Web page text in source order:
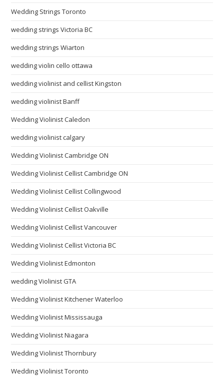
Wedding Strings Toronto
wedding strings Victoria BC
wedding strings Wiarton
wedding violin cello ottawa
wedding violinist and cellist Kingston
wedding violinist Banff
Wedding Violinist Caledon
wedding violinist calgary
Wedding Violinist Cambridge ON
Wedding Violinist Cellist Cambridge ON
Wedding Violinist Cellist Collingwood
Wedding Violinist Cellist Oakville
Wedding Violinist Cellist Vancouver
Wedding Violinist Cellist Victoria BC
Wedding Violinist Edmonton
wedding Violinist GTA
Wedding Violinist Kitchener Waterloo
Wedding Violinist Mississauga
Wedding Violinist Niagara
Wedding Violinist Thornbury
Wedding Violinist Toronto